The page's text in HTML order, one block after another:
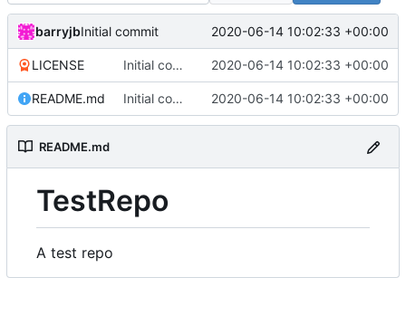
barryjbInitial commit 2020-06-14 10:02:33 +00:00
LICENSE Initial commit 2020-06-14 10:02:33 +00:00
README.md Initial commit 2020-06-14 10:02:33 +00:00
README.md
TestRepo
A test repo